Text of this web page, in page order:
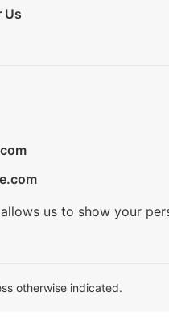
Us
us to show your
otherwise indicated.